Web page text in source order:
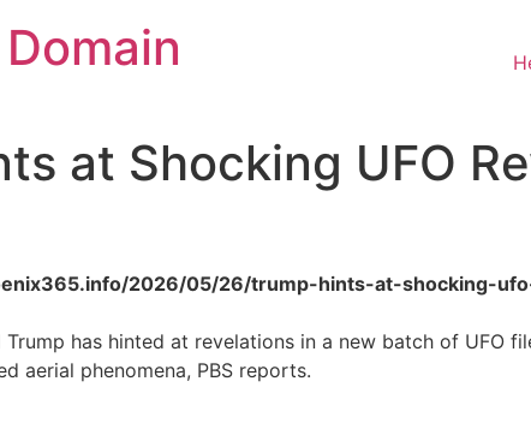
at Shocking UFO
2026/05/26/trump-hints-at-shocking-
Trump has hinted at revelations in a new batch of UFO
aerial phenomena, PBS reports.